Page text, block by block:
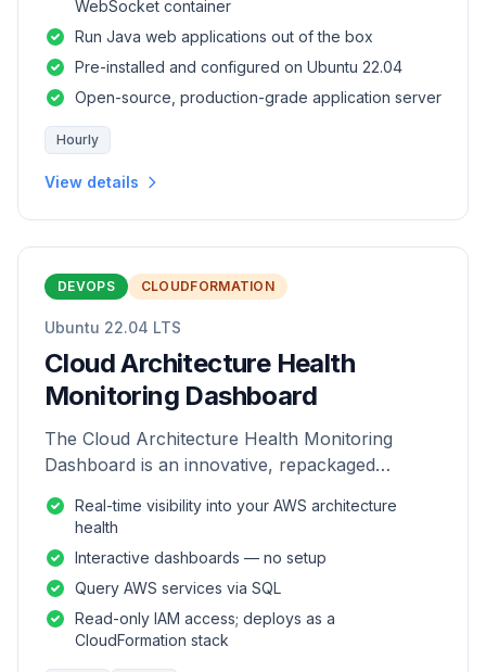
WebSocket container
Run Java web applications out of the box
Pre-installed and configured on Ubuntu 22.04
Open-source, production-grade application server
Hourly
View details
DEVOPS CLOUDFORMATION
Ubuntu 22.04 LTS
Cloud Architecture Health
Monitoring Dashboard
The Cloud Architecture Health Monitoring
Dashboard is an innovative, repackaged
monitoring and analysis of AWS environme
Real-time visibility into your AWS architecture
health
Interactive dashboards — no setup
Query AWS services via SQL
Read-only IAM access; deploys as a
CloudFormation stack